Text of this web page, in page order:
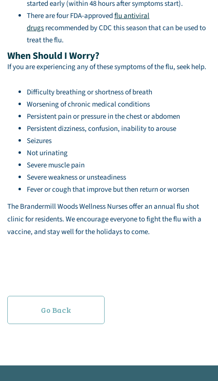
started early (within 48 hours after symptoms start).
There are four FDA-approvedflu antiviral
drugsrecommended by CDC this season that can be used to
treat the flu.
When Should I Worry?
If you are experiencing any of these symptoms of the flu, seek help.
Difficulty breathing or shortness of breath
Worsening of chronic medical conditions
Persistent pain or pressure in the chest or abdomen
Persistent dizziness, confusion, inability to arouse
Seizures
Not urinating
Severe muscle pain
Severe weakness or unsteadiness
Fever or cough that improve but then return or worsen
The Brandermill Woods Wellness Nurses offer an annual flu shot
clinic for residents. We encourage everyone to fight the flu with a
vaccine, and stay well for the holidays to come.
Go Back